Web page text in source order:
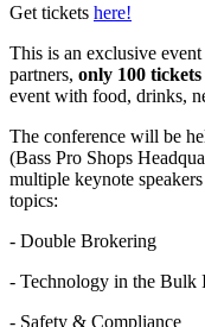
Get tickets here!
This is an exclusive
partners, only 100
event with food, drinks,
The conference will be
(Bass Pro Shops
multiple keynote
topics:
- Double Brokering
- Technology in the Bulk
- Safety & Compliance